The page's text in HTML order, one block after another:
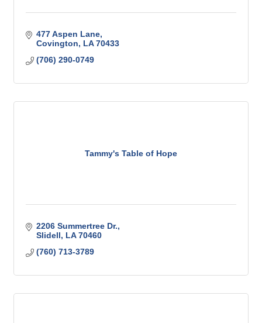
477 Aspen Lane
Covington
LA 70433
(706) 290-0749
Tammy's Table of Hope
2206 Summertree Dr.
Slidell
LA 70460
(760) 713-3789